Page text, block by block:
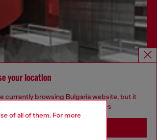
of all of them. For more
Discover more
your location
currently browsing Bulgaria website, but it
you may be based in United States